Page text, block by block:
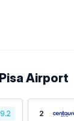
Airport
9.2 2